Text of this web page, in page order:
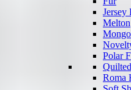
Jersey
Melton
Polar
Roma